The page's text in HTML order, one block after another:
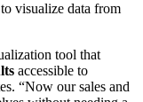
visualize data from
tool that
accessible to
“Now our sales and